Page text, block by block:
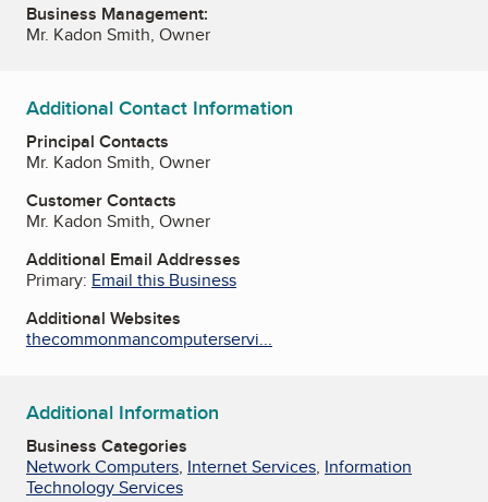
Business Management:
Mr. Kadon Smith, Owner
Additional Contact Information
Principal Contacts
Mr. Kadon Smith, Owner
Customer Contacts
Mr. Kadon Smith, Owner
Additional Email Addresses
Primary: Email this Business
Additional Websites
thecommonmancomputerservi...
Additional Information
Business Categories
Network Computers, Internet Services, Information
Technology Services